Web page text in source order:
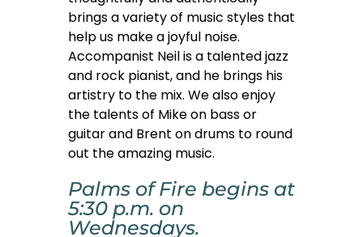
brings a variety of music styles that
help us make a joyful noise.
Accompanist Neil is a talented jazz
and rock pianist, and he brings his
artistry to the mix. We also enjoy
the talents of Mike on bass or
guitar and Brent on drums to round
out the amazing music.
Palms of Fire begins at
5:30 p.m. on
Wednesdays.